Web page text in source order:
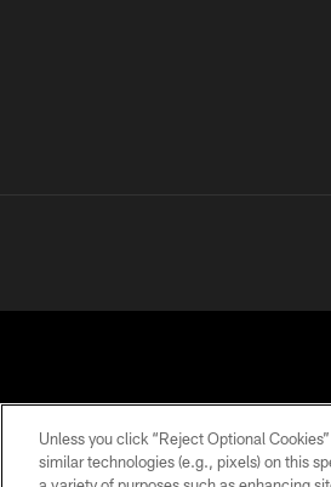
Unless you click “Reject Optional
similar technologies (e.g., pixels) on this